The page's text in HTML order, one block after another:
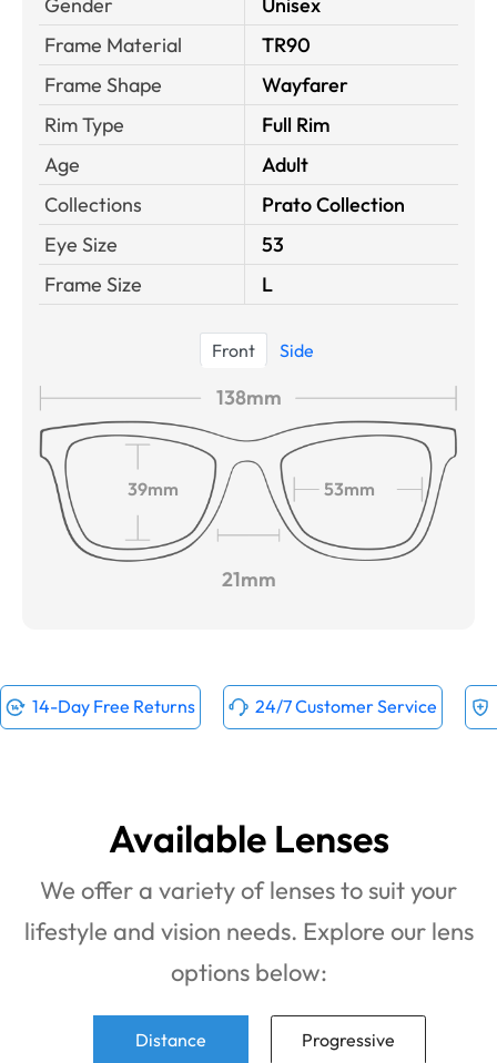
Frame Material
TR90
Frame Shape
Wayfarer
Rim Type
Full Rim
Age
Adult
Collections
Prato Collection
Eye Size
53
Frame Size
L
Front Side
138mm
39mm 53mm
21mm
14-Day Free Returns 24/7 Customer Service
Available Lenses
We offer a variety of lenses to suit your
lifestyle and vision needs. Explore our lens
options below:
Distance Progressive